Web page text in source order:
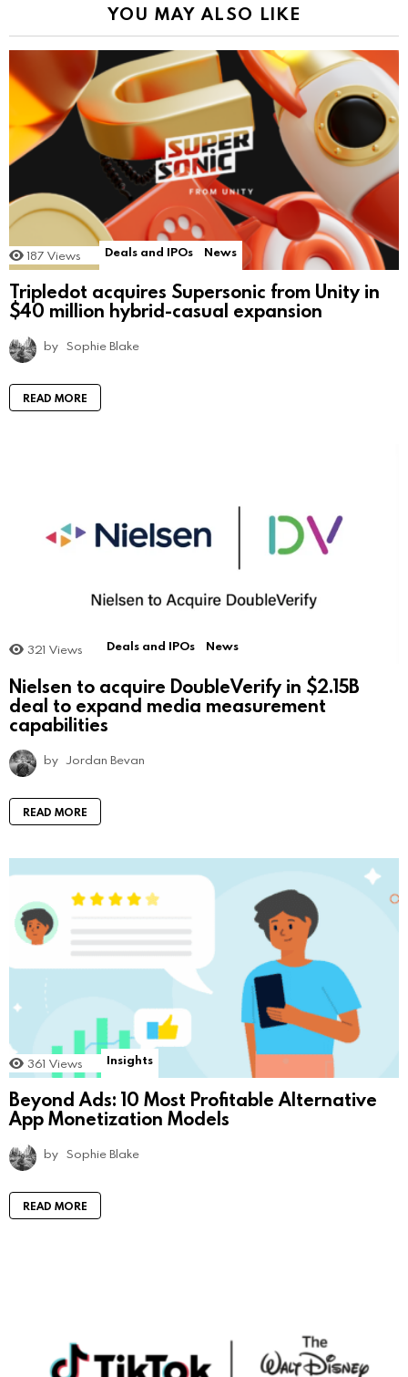
YOU MAY ALSO LIKE
187 Views Deals and IPOs News
Tripledot acquires Supersonic from Unity in
$40 million hybrid-casual expansion
by Sophie Blake
READ MORE
321 Views Deals and IPOs News
Nielsen to acquire DoubleVerify in $2.15B
deal to expand media measurement
capabilities
by Jordan Bevan
READ MORE
361 Views Insights
Beyond Ads: 10 Most Profitable Alternative
App Monetization Models
by Sophie Blake
READ MORE